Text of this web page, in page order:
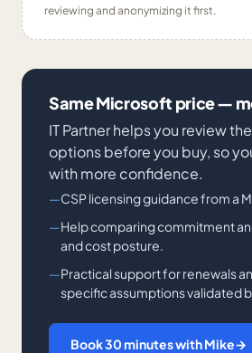
reviewing and anonymizing it first.
Same Microsoft price —
IT Partner helps you review
options before you buy, so
with more confidence.
CSP licensing guidance from a
Help comparing commitment
and cost posture.
Practical support for renewals
specific assumptions validated
Book 30 minutes with Mike→